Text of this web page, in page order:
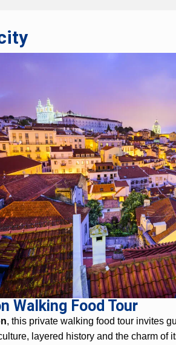
Walking Food Tour
, this private walking food tour invites
layered history and the charm of